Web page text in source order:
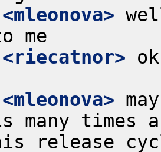
<mleonova>
<riecatnor>
<mleonova>
many times